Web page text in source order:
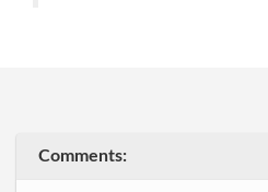
Comments: